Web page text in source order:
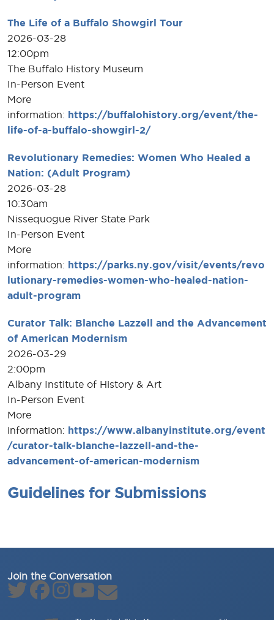
The Life of a Buffalo Showgirl Tour
2026-03-28
12:00pm
The Buffalo History Museum
In-Person Event
More
information: https://buffalohistory.org/event/the-
life-of-a-buffalo-showgirl-2/
Revolutionary Remedies: Women Who Healed a
Nation: (Adult Program)
2026-03-28
10:30am
Nissequogue River State Park
In-Person Event
More
information: https://parks.ny.gov/visit/events/revo
lutionary-remedies-women-who-healed-nation-
adult-program
Curator Talk: Blanche Lazzell and the Advancement
of American Modernism
2026-03-29
2:00pm
Albany Institute of History & Art
In-Person Event
More
information: https://www.albanyinstitute.org/event
/curator-talk-blanche-lazzell-and-the-
advancement-of-american-modernism
Guidelines for Submissions
Join the Conversation